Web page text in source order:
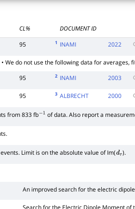
CL% DOCUMENT ID
95 1 INAMI 2022
• We do not use the following data for averages,
95 2 INAMI 2003
95 3 ALBRECHT 2000
from 833 fb− of data. Also report a
events. Limit is on the absolute value of Im(dτ).
An improved search for the electric
Search for the Electric Dipole Moment of